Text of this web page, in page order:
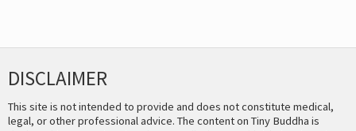
DISCLAIMER
This site is not intended to provide and does not constitute medical,
legal, or other professional advice. The content on Tiny Buddha is